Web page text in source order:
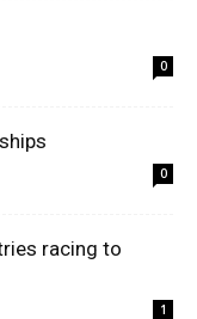
0
0
racing to
1